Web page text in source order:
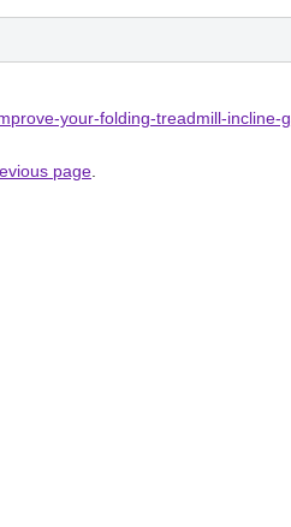
your-folding-treadmill-incline-
page